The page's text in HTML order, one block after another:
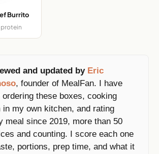
Burrito
protein
and updated by Eric
, founder of MealFan. I have
ordering these boxes, cooking
in my own kitchen, and rating
meal since 2019, more than 50
and counting. I score each one
portions, prep time, and what it